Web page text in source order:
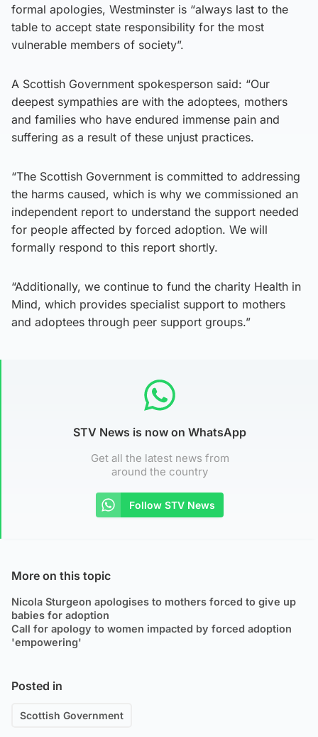
formal apologies, Westminster is “always last to the
table to accept state responsibility for the most
vulnerable members of society”.
A Scottish Government spokesperson said: “Our
deepest sympathies are with the adoptees, mothers
and families who have endured immense pain and
suffering as a result of these unjust practices.
“The Scottish Government is committed to addressing
the harms caused, which is why we commissioned an
independent report to understand the support needed
for people affected by forced adoption. We will
formally respond to this report shortly.
“Additionally, we continue to fund the charity Health in
Mind, which provides specialist support to mothers
and adoptees through peer support groups.”
STV News is now on WhatsApp
Get all the latest news from
around the country
Follow STV News
More on this topic
Nicola Sturgeon apologises to mothers forced to give up
babies for adoption
Call for apology to women impacted by forced adoption
'empowering'
Posted in
Scottish Government